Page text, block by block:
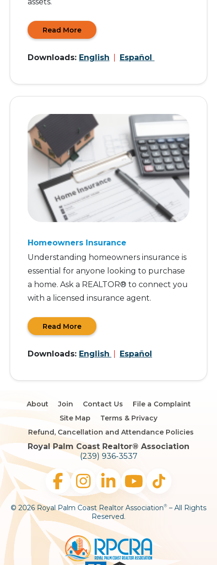
assets.
Read More
Downloads: English Español
Homeowners Insurance
Understanding homeowners insurance is
essential for anyone looking to purchase
a home. Ask a REALTOR® to connect you
with a licensed insurance agent.
Read More
Downloads: English Español
About Join Contact Us
File a Complaint
Site Map
Terms & Privacy
Refund, Cancellation and Attendance Policies
Royal Palm Coast Realtor®️ Association
(239) 936-3537
© 2026 Royal Palm Coast Realtor Association® – All Rights
Reserved.